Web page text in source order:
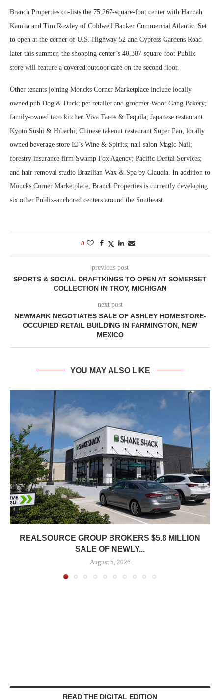
Branch Properties co-lists the 75,267-square-foot center with Hannah
Kamba and Tim Rowley of Coldwell Banker Commercial Atlantic. Set
to open at the corner of U.S. Highway 52 and Cypress Gardens Road
later this summer, the shopping center’s 48,387-square-foot Publix
store will feature a covered outdoor café on the second floor.
Other tenants joining Moncks Corner Marketplace include locally
owned pub Dog & Duck; pet retailer and groomer Woof Gang Bakery;
family-owned taco kitchen Viva Tacos & Tequila; Japanese restaurant
Kyoto Sushi & Hibachi; Chinese takeout restaurant Super Pan; locally
owned beverage store EJ’s Wine & Spirits; nail salon Magic Nail;
forestry insurance firm Swamp Fox Agency; Pacific Dental Services;
and hair removal studio Brazilian Wax & Spa by Claudia. In addition to
Moncks Corner Marketplace, Branch Properties is currently developing
six other Publix-anchored centers around the Southeast.
0
previous post
SPORTS & SOCIAL DRAFTKINGS TO OPEN AT SOMERSET
COLLECTION IN TROY, MICHIGAN
next post
NEWMARK NEGOTIATES SALE OF ASHLEY HOMESTORE-
OCCUPIED RETAIL BUILDING IN FARMINGTON, NEW
MEXICO
YOU MAY ALSO LIKE
REALSOURCE GROUP BROKERS $5.8 MILLION
SALE OF NEWLY...
August 5, 2026
READ THE DIGITAL EDITION